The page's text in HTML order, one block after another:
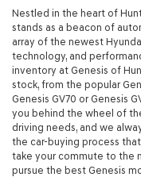
Nestled in the heart of
stands as a beacon of
array of the newest
technology, and
inventory at Genesis of
stock, from the popular
Genesis GV70 or Genesis
you behind the wheel of
driving needs, and we
the car-buying process
take your commute to the
pursue the best Genesis